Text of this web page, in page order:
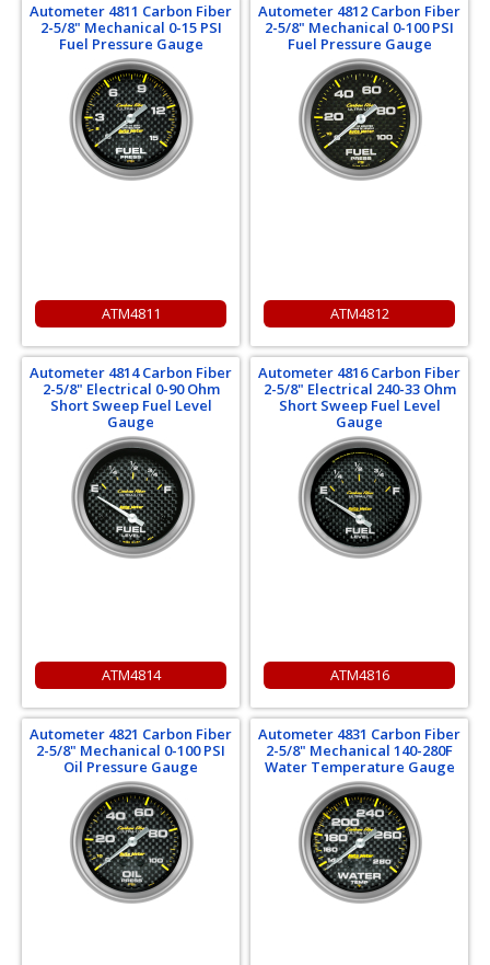
Autometer 4811 Carbon Fiber
2-5/8" Mechanical 0-15 PSI
Fuel Pressure Gauge
ATM4811
Autometer 4812 Carbon Fiber
2-5/8" Mechanical 0-100 PSI
Fuel Pressure Gauge
ATM4812
Autometer 4814 Carbon Fiber
2-5/8" Electrical 0-90 Ohm
Short Sweep Fuel Level
Gauge
ATM4814
Autometer 4816 Carbon Fiber
2-5/8" Electrical 240-33 Ohm
Short Sweep Fuel Level
Gauge
ATM4816
Autometer 4821 Carbon Fiber
2-5/8" Mechanical 0-100 PSI
Oil Pressure Gauge
Autometer 4831 Carbon Fiber
2-5/8" Mechanical 140-280F
Water Temperature Gauge